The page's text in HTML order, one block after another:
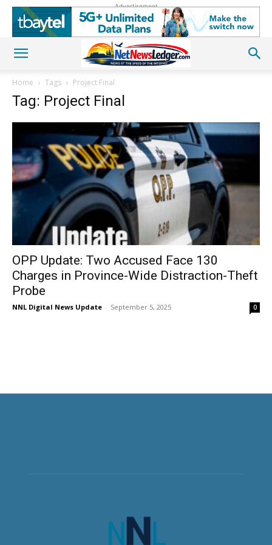
Advertisement
Home Tags Project Final
Tag: Project Final
OPP Update: Two Accused Face 130
Charges in Province-Wide Distraction-Theft
Probe
NNL Digital News Update - September 5, 2025 0